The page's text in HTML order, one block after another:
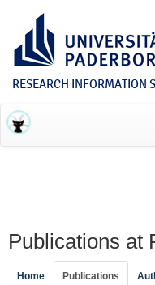
RESEARCH INFORMATION
Publications at
Home Publications